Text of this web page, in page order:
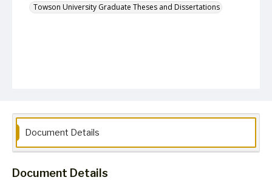
Towson University Graduate Theses and Dissertations
Document Details
Document Details